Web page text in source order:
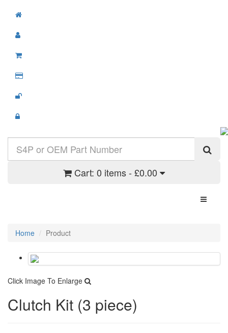
Cart: 0 items - £0.00
Toggle
Home Product
Click Image To Enlarge
Clutch Kit (3 piece)